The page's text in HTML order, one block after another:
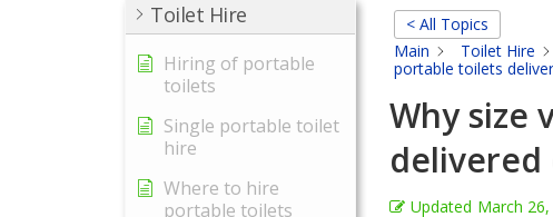
Toilet Hire
Hiring of portable
toilets
Single portable toilet
hire
Where to hire
portable toilets
< All Topics
Main
Toilet Hire
portable toilets
Why size
delivered
Updated March